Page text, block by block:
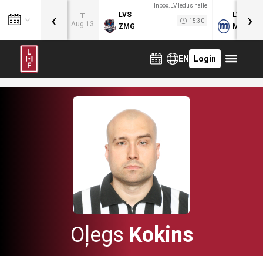
T
Aug 13
Inbox.LV ledus halle
LVS
ZMG
15:30
LVB
MOG
‹ ›
EN Login
Oļegs Kokins